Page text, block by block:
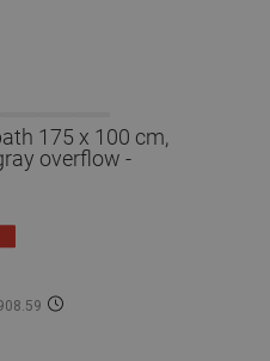
175 x 100 cm,
overflow -